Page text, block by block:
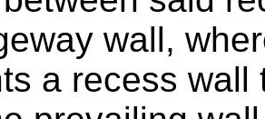
wall,
a recess